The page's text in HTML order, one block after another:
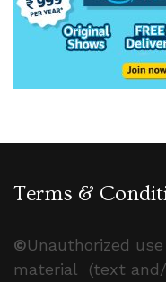
Terms &
©Unauthorized
material (text